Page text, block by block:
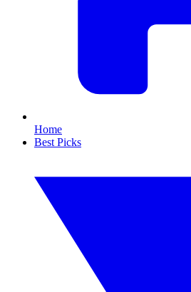
Home
Best Picks